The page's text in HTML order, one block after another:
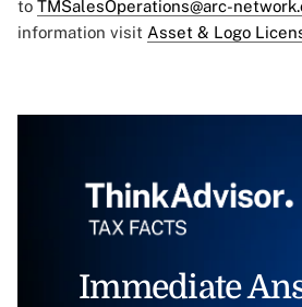
to TMSalesOperations@arc-
information visit Asset & Logo
Immediate